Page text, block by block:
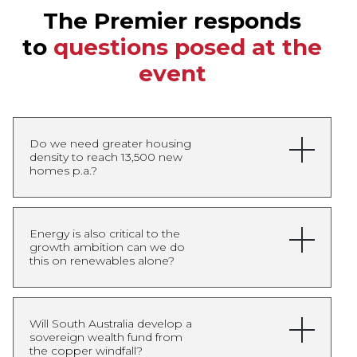
The Premier responds
to questions posed at the
event
Do we need greater housing
density to reach 13,500 new
homes p.a.?
Yes, increased housing
density will be an important
Australia’s housing targets,
but it will not be the only
solution. Our approach is
Energy is also critical to the
growth ambition can we do
this on renewables alone?
Renewables will remain the
backbone of South
Will South Australia develop a
sovereign wealth fund from
the copper windfall?